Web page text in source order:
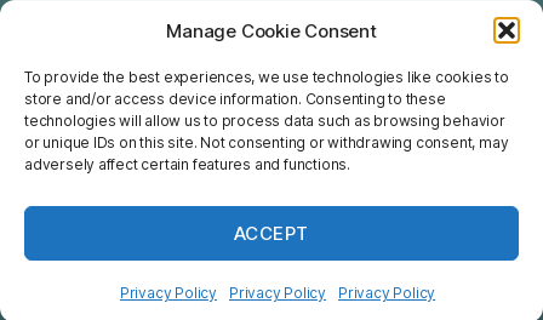
Manage Cookie Consent
To provide the best experiences, we use technologies like cookies to
store and/or access device information. Consenting to these
technologies will allow us to process data such as browsing behavior
or unique IDs on this site. Not consenting or withdrawing consent, may
adversely affect certain features and functions.
ACCEPT
Privacy Policy Privacy Policy Privacy Policy
CHINESE
FENG SHUI
HOROSCOPE
NETSPIRIT